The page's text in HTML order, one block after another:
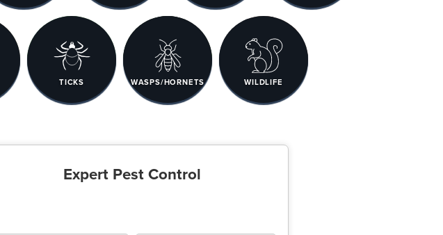
TICKS WASPS/HORNETS WILDLIFE
Expert Pest Control